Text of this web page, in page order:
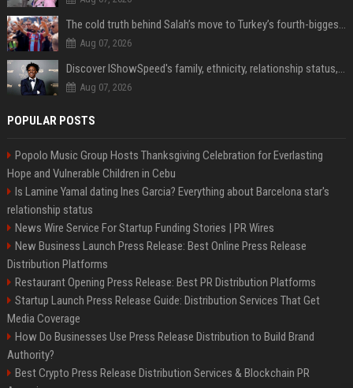
The cold truth behind Salah’s move to Turkey’s fourth-biggest club
Aug 07, 2026
Discover IShowSpeed's family, ethnicity, relationship status, and $35 million net worth
Aug 07, 2026
POPULAR POSTS
Popolo Music Group Hosts Thanksgiving Celebration for Everlasting
Hope and Vulnerable Children in Cebu
Is Lamine Yamal dating Ines Garcia? Everything about Barcelona star's
relationship status
News Wire Service For Startup Funding Stories | PR Wires
New Business Launch Press Release: Best Online Press Release
Distribution Platforms
Restaurant Opening Press Release: Best PR Distribution Platforms
Startup Launch Press Release Guide: Distribution Services That Get
Media Coverage
How Do Businesses Use Press Release Distribution to Build Brand
Authority?
Best Crypto Press Release Distribution Services & Blockchain PR